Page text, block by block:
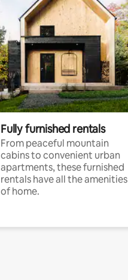
Fully furnished rentals
From peaceful mountain
cabins to convenient urban
apartments, these furnished
rentals have all the amenities
of home.